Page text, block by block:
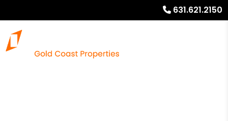
631.621.2150